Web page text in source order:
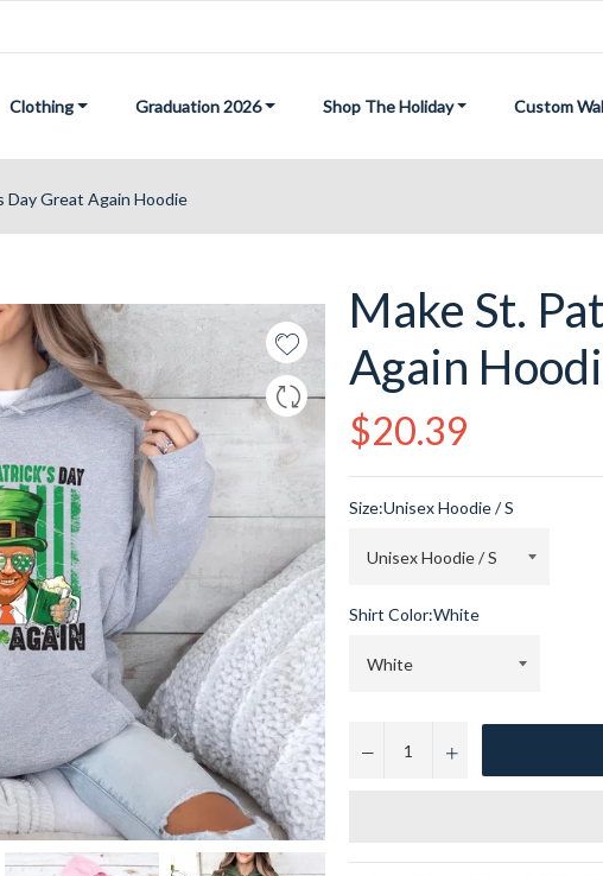
Clothing Graduation 2026 Shop The Holiday Custom
Day Great Again Hoodie
Make St.
Again
Regular
price
$20.39
Size:Unisex Hoodie / S
Shirt Color:White
− +